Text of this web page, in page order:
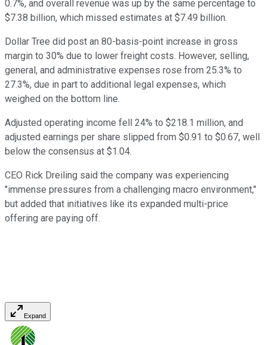
0.7%, and overall revenue was up by the same percentage to
$7.38 billion, which missed estimates at $7.49 billion.
Dollar Tree did post an 80-basis-point increase in gross
margin to 30% due to lower freight costs. However, selling,
general, and administrative expenses rose from 25.3% to
27.3%, due in part to additional legal expenses, which
weighed on the bottom line.
Adjusted operating income fell 24% to $218.1 million, and
adjusted earnings per share slipped from $0.91 to $0.67, well
below the consensus at $1.04.
CEO Rick Dreiling said the company was experiencing
"immense pressures from a challenging macro environment,"
but added that initiatives like its expanded multi-price
offering are paying off.
Expand